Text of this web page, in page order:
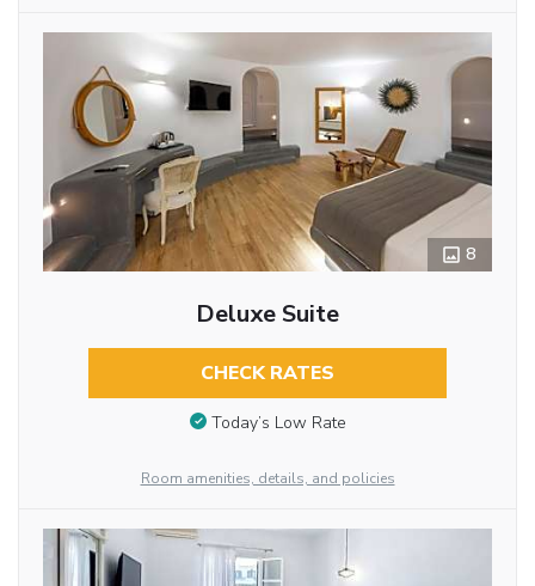
8
Deluxe Suite
CHECK RATES
Today’s Low Rate
Room amenities, details, and policies